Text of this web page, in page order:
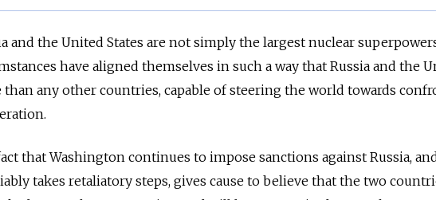
and the United States are not simply the largest nuclear
have aligned themselves in such a way that Russia and the
than any other countries, capable of steering the world towards
that Washington continues to impose sanctions against Russia,
takes retaliatory steps, gives cause to believe that the two